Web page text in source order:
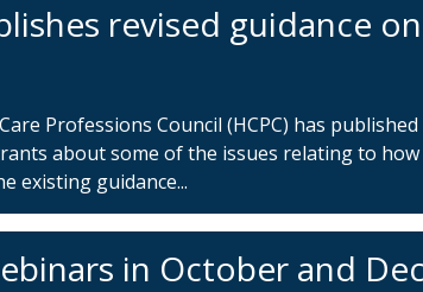
revised guidance
Professions Council (HCPC) has
about some of the issues relating to
existing guidance...
in October and